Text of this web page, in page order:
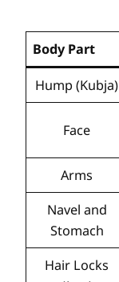
Body Part
Hump (Kubja)
Face
Arms
Navel and
Stomach
Hair Locks